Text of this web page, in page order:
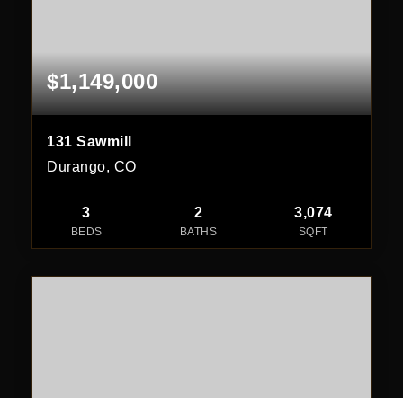
$1,149,000
131 Sawmill
Durango, CO
3
BEDS
2
BATHS
3,074
SQFT